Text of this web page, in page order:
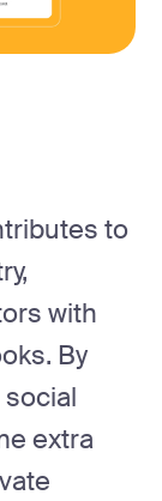
to
with
By
extra